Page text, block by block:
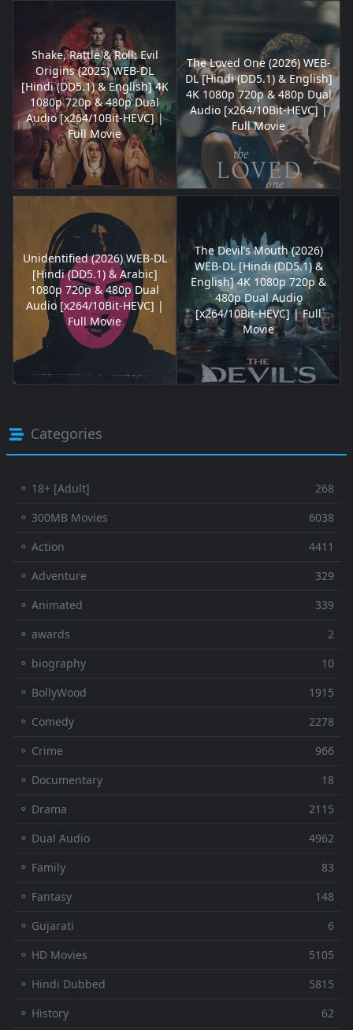
Shake, Rattle & Roll: Evil
Origins (2025) WEB-DL
[Hindi (DD5.1) & English] 4K
1080p 720p & 480p Dual
Audio [x264/10Bit-HEVC] |
Full Movie
The Loved One (2026) WEB-
DL [Hindi (DD5.1) & English]
4K 1080p 720p & 480p Dual
Audio [x264/10Bit-HEVC] |
Full Movie
Unidentified (2026) WEB-DL
[Hindi (DD5.1) & Arabic]
1080p 720p & 480p Dual
Audio [x264/10Bit-HEVC] |
Full Movie
The Devil’s Mouth (2026)
WEB-DL [Hindi (DD5.1) &
English] 4K 1080p 720p &
480p Dual Audio
[x264/10Bit-HEVC] | Full
Movie
Categories
⚬ 18+ [Adult]
268
⚬ 300MB Movies
6038
⚬ Action
4411
⚬ Adventure
329
⚬ Animated
339
⚬ awards
2
⚬ biography
10
⚬ BollyWood
1915
⚬ Comedy
2278
⚬ Crime
966
⚬ Documentary
18
⚬ Drama
2115
⚬ Dual Audio
4962
⚬ Family
83
⚬ Fantasy
148
⚬ Gujarati
6
⚬ HD Movies
5105
⚬ Hindi Dubbed
5815
⚬ History
62